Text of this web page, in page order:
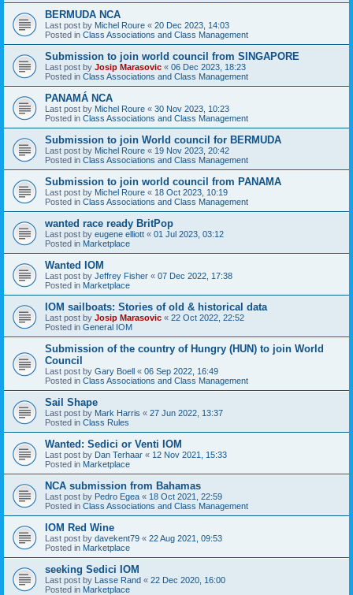
BERMUDA NCA
Last post by Michel Roure « 20 Dec 2023, 14:03
Posted in Class Associations and Class Management
Submission to join world council from SINGAPORE
Last post by Josip Marasovic « 06 Dec 2023, 18:23
Posted in Class Associations and Class Management
PANAMÁ NCA
Last post by Michel Roure « 30 Nov 2023, 10:23
Posted in Class Associations and Class Management
Submission to join World council for BERMUDA
Last post by Michel Roure « 19 Nov 2023, 20:42
Posted in Class Associations and Class Management
Submission to join world council from PANAMA
Last post by Michel Roure « 18 Oct 2023, 10:19
Posted in Class Associations and Class Management
wanted race ready BritPop
Last post by eugene elliott « 01 Jul 2023, 03:12
Posted in Marketplace
Wanted IOM
Last post by Jeffrey Fisher « 07 Dec 2022, 17:38
Posted in Marketplace
IOM sailboats: Stories of old & historical data
Last post by Josip Marasovic « 22 Oct 2022, 22:52
Posted in General IOM
Submission of the country of Hungry (HUN) to join World
Council
Last post by Gary Boell « 06 Sep 2022, 16:49
Posted in Class Associations and Class Management
Sail Shape
Last post by Mark Harris « 27 Jun 2022, 13:37
Posted in Class Rules
Wanted: Sedici or Venti IOM
Last post by Dan Terhaar « 12 Nov 2021, 15:33
Posted in Marketplace
NCA submission from Bahamas
Last post by Pedro Egea « 18 Oct 2021, 22:59
Posted in Class Associations and Class Management
IOM Red Wine
Last post by davekent79 « 22 Aug 2021, 09:53
Posted in Marketplace
seeking Sedici IOM
Last post by Lasse Rand « 22 Dec 2020, 16:00
Posted in Marketplace